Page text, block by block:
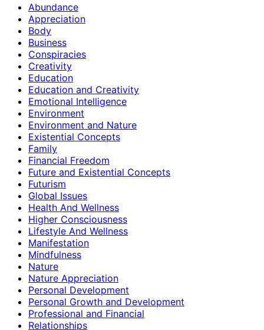
Abundance
Appreciation
Body
Business
Conspiracies
Creativity
Education
Education and Creativity
Emotional Intelligence
Environment
Environment and Nature
Existential Concepts
Family
Financial Freedom
Future and Existential Concepts
Futurism
Global Issues
Health And Wellness
Higher Consciousness
Lifestyle And Wellness
Manifestation
Mindfulness
Nature
Nature Appreciation
Personal Development
Personal Growth and Development
Professional and Financial
Relationships